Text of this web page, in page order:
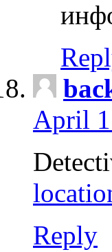
April
Reply